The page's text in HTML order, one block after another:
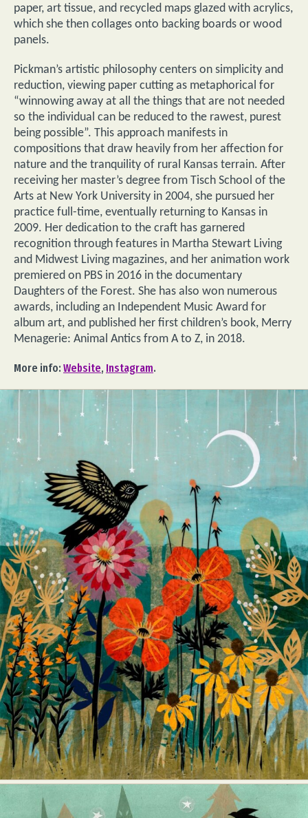
paper, art tissue, and recycled maps glazed with acrylics,
which she then collages onto backing boards or wood
panels.
Pickman’s artistic philosophy centers on simplicity and
reduction, viewing paper cutting as metaphorical for
“winnowing away at all the things that are not needed
so the individual can be reduced to the rawest, purest
being possible”. This approach manifests in
compositions that draw heavily from her affection for
nature and the tranquility of rural Kansas terrain. After
receiving her master’s degree from Tisch School of the
Arts at New York University in 2004, she pursued her
practice full-time, eventually returning to Kansas in
2009. Her dedication to the craft has garnered
recognition through features in Martha Stewart Living
and Midwest Living magazines, and her animation work
premiered on PBS in 2016 in the documentary
Daughters of the Forest. She has also won numerous
awards, including an Independent Music Award for
album art, and published her first children’s book, Merry
Menagerie: Animal Antics from A to Z, in 2018.
More info: Website, Instagram.